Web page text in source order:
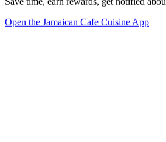
Open the Jamaican Cafe Cuisine App